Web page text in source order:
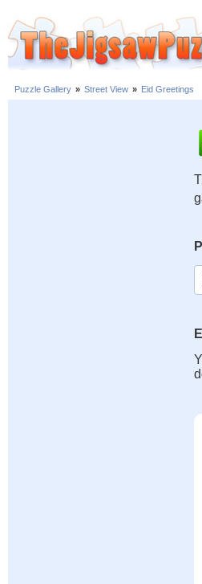
Puzzle Gallery » Street View » Eid Greetings